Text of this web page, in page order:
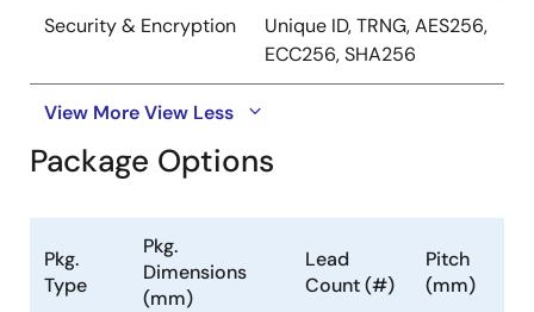
Security & Encryption
Unique ID, TRNG, AES256,
ECC256, SHA256
View MoreView Less
Package Options
Pkg.
Type
Pkg.
Dimensions
(mm)
Lead
Count (#)
Pitch
(mm)